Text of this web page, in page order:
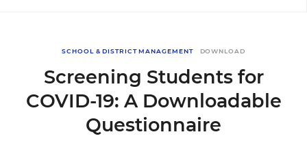
SCHOOL & DISTRICT MANAGEMENT DOWNLOAD
Screening Students for
COVID-19: A Downloadable
Questionnaire